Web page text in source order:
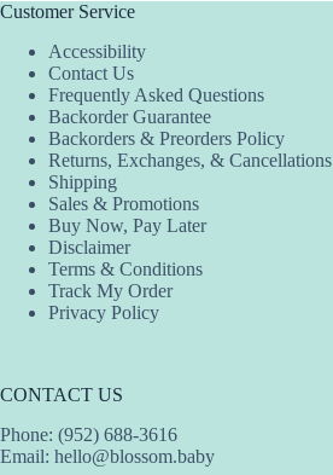
Customer Service
Accessibility
Contact Us
Frequently Asked Questions
Backorder Guarantee
Backorders & Preorders Policy
Returns, Exchanges, & Cancellations
Shipping
Sales & Promotions
Buy Now, Pay Later
Disclaimer
Terms & Conditions
Track My Order
Privacy Policy
CONTACT US
Phone: (952) 688-3616
Email: hello@blossom.baby